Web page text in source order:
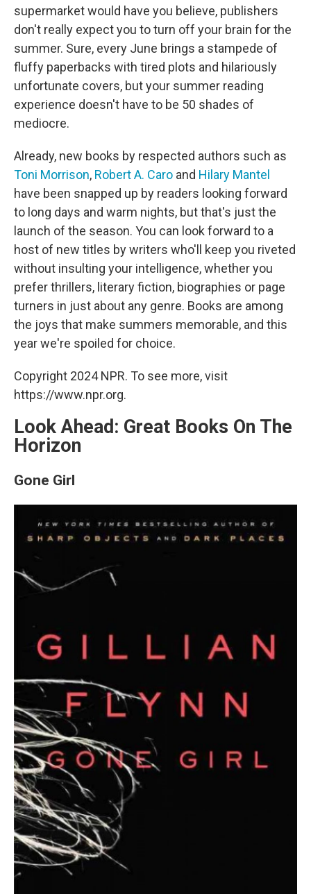
supermarket would have you believe, publishers
don't really expect you to turn off your brain for the
summer. Sure, every June brings a stampede of
fluffy paperbacks with tired plots and hilariously
unfortunate covers, but your summer reading
experience doesn't have to be 50 shades of
mediocre.
Already, new books by respected authors such as
Toni Morrison, Robert A. Caro and Hilary Mantel
have been snapped up by readers looking forward
to long days and warm nights, but that's just the
launch of the season. You can look forward to a
host of new titles by writers who'll keep you riveted
without insulting your intelligence, whether you
prefer thrillers, literary fiction, biographies or page
turners in just about any genre. Books are among
the joys that make summers memorable, and this
year we're spoiled for choice.
Copyright 2024 NPR. To see more, visit
https://www.npr.org.
Look Ahead: Great Books On The
Horizon
Gone Girl